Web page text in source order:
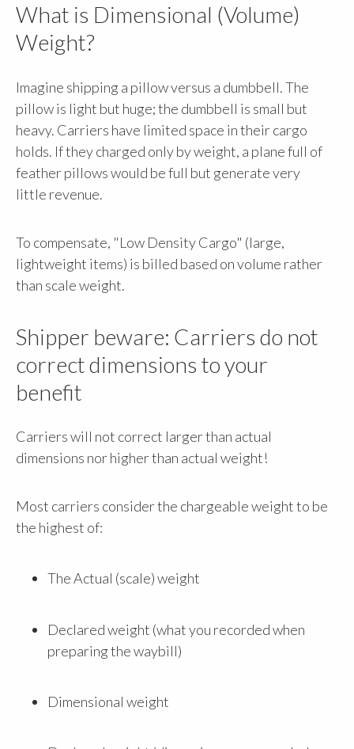
What is Dimensional (Volume)
Weight?
Imagine shipping a pillow versus a dumbbell. The
pillow is light but huge; the dumbbell is small but
heavy. Carriers have limited space in their cargo
holds. If they charged only by weight, a plane full of
feather pillows would be full but generate very
little revenue.
To compensate, "Low Density Cargo" (large,
lightweight items) is billed based on volume rather
than scale weight.
Shipper beware: Carriers do not
correct dimensions to your
benefit
Carriers will not correct larger than actual
dimensions nor higher than actual weight!
Most carriers consider the chargeable weight to be
the highest of:
The Actual (scale) weight
Declared weight (what you recorded when
preparing the waybill)
Dimensional weight